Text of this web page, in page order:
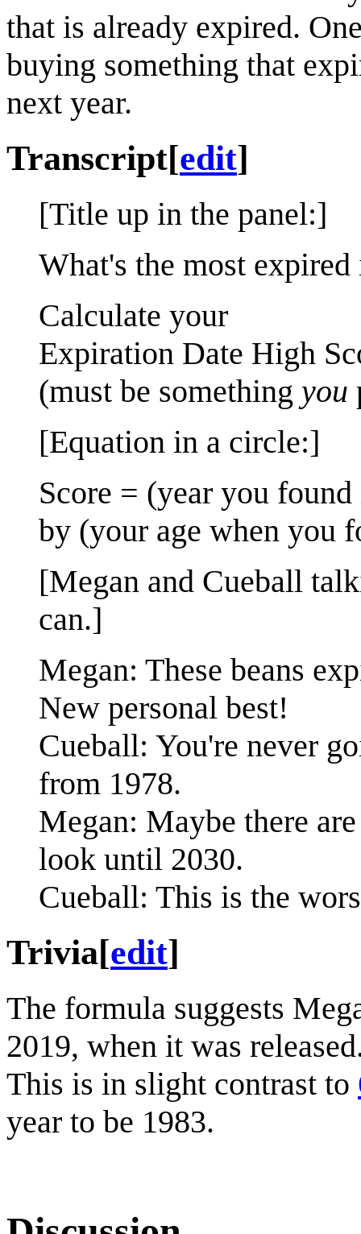
that is already expired.
buying something that
next year.
Transcript[edit]
[Title up in the panel:]
What's the most
Calculate your
Expiration Date High
(must be something you
[Equation in a circle:]
Score = (year you
by (your age when you
[Megan and Cueball
can.]
Megan: These beans
New personal best!
Cueball: You're never
from 1978.
Megan: Maybe there
look until 2030.
Cueball: This is the
Trivia[edit]
The formula suggests
2019, when it was
This is in slight contrast to
year to be 1983.